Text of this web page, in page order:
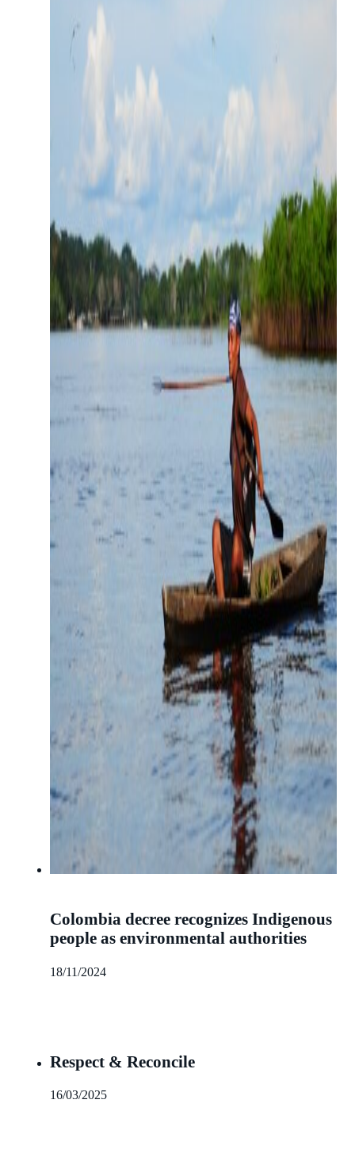
Colombia decree recognizes Indigenous
people as environmental authorities
18/11/2024
Respect & Reconcile
16/03/2025